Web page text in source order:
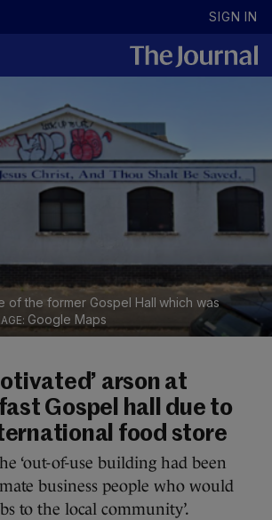
SIGN IN
of the former Gospel Hall which was
Google Maps
arson at
Gospel hall due to
food store
‘out-of-use building had been
business people who would
to the local community’.